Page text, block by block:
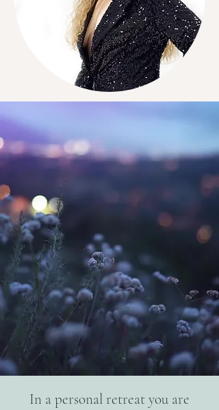
In a personal retreat you are